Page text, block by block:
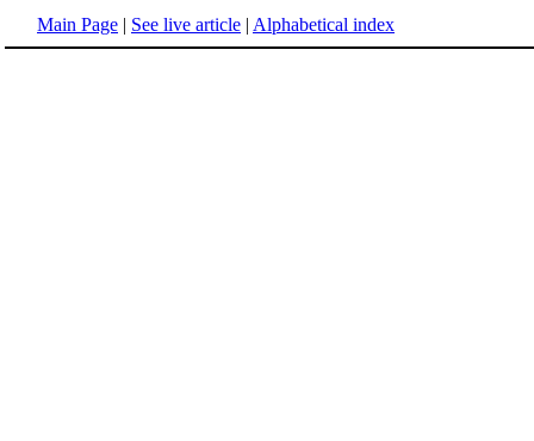
Main Page | See live article | Alphabetical index